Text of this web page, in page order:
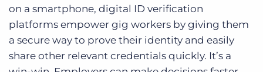
on a smartphone, digital ID verification
platforms empower gig workers by giving them
a secure way to prove their identity and easily
share other relevant credentials quickly. It’s a